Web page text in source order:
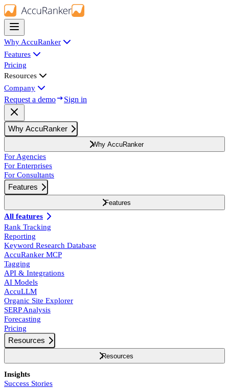
Why AccuRanker
Features
Pricing
Resources
Company
Request a demo Sign in
Why AccuRanker
Why AccuRanker
For Agencies
For Enterprises
For Consultants
Features
Features
All features
Rank Tracking
Reporting
Keyword Research Database
AccuRanker MCP
Tagging
API & Integrations
AI Models
AccuLLM
Organic Site Explorer
SERP Analysis
Forecasting
Pricing
Resources
Resources
Insights
Success Stories